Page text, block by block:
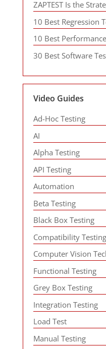
ZAPTEST Is the
10 Best Regression
10 Best
30 Best Software
Video Guides
Ad-Hoc Testing
AI
Alpha Testing
API Testing
Automation
Beta Testing
Black Box Testing
Compatibility Testing
Computer Vision
Functional Testing
Grey Box Testing
Integration Testing
Load Test
Manual Testing